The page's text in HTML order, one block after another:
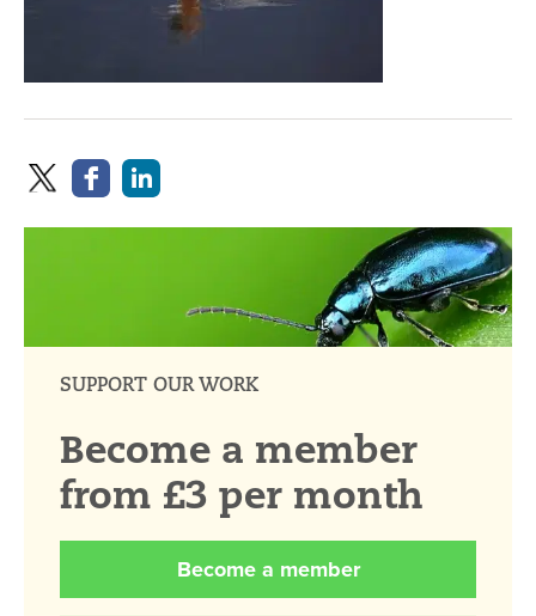
SUPPORT OUR WORK
Become a member
from £3 per month
Become a member